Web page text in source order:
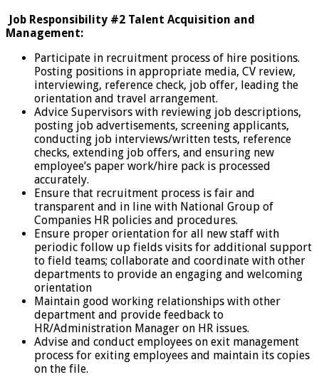
Job Responsibility #2 Talent Acquisition and
Management:
Participate in recruitment process of hire positions.
Posting positions in appropriate media, CV review,
interviewing, reference check, job offer, leading the
orientation and travel arrangement.
Advice Supervisors with reviewing job descriptions,
posting job advertisements, screening applicants,
conducting job interviews/written tests, reference
checks, extending job offers, and ensuring new
employee’s paper work/hire pack is processed
accurately.
Ensure that recruitment process is fair and
transparent and in line with National Group of
Companies HR policies and procedures.
Ensure proper orientation for all new staff with
periodic follow up fields visits for additional support
to field teams; collaborate and coordinate with other
departments to provide an engaging and welcoming
orientation
Maintain good working relationships with other
department and provide feedback to
HR/Administration Manager on HR issues.
Advise and conduct employees on exit management
process for exiting employees and maintain its copies
on the file.